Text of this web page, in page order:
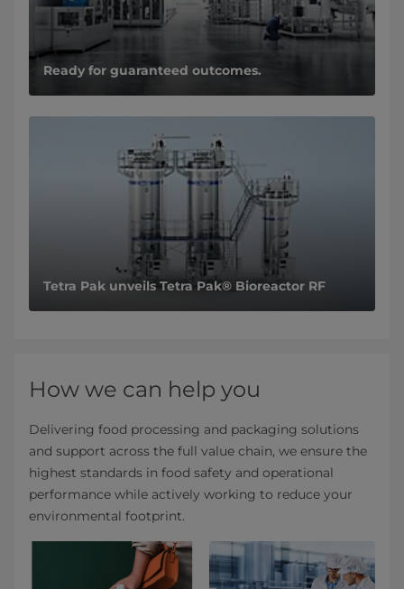
Ready for guaranteed outcomes.
Tetra Pak unveils Tetra Pak® Bioreactor RF
How we can help you
Delivering food processing and packaging solutions
and support across the full value chain, we ensure the
highest standards in food safety and operational
performance while actively working to reduce your
environmental footprint.